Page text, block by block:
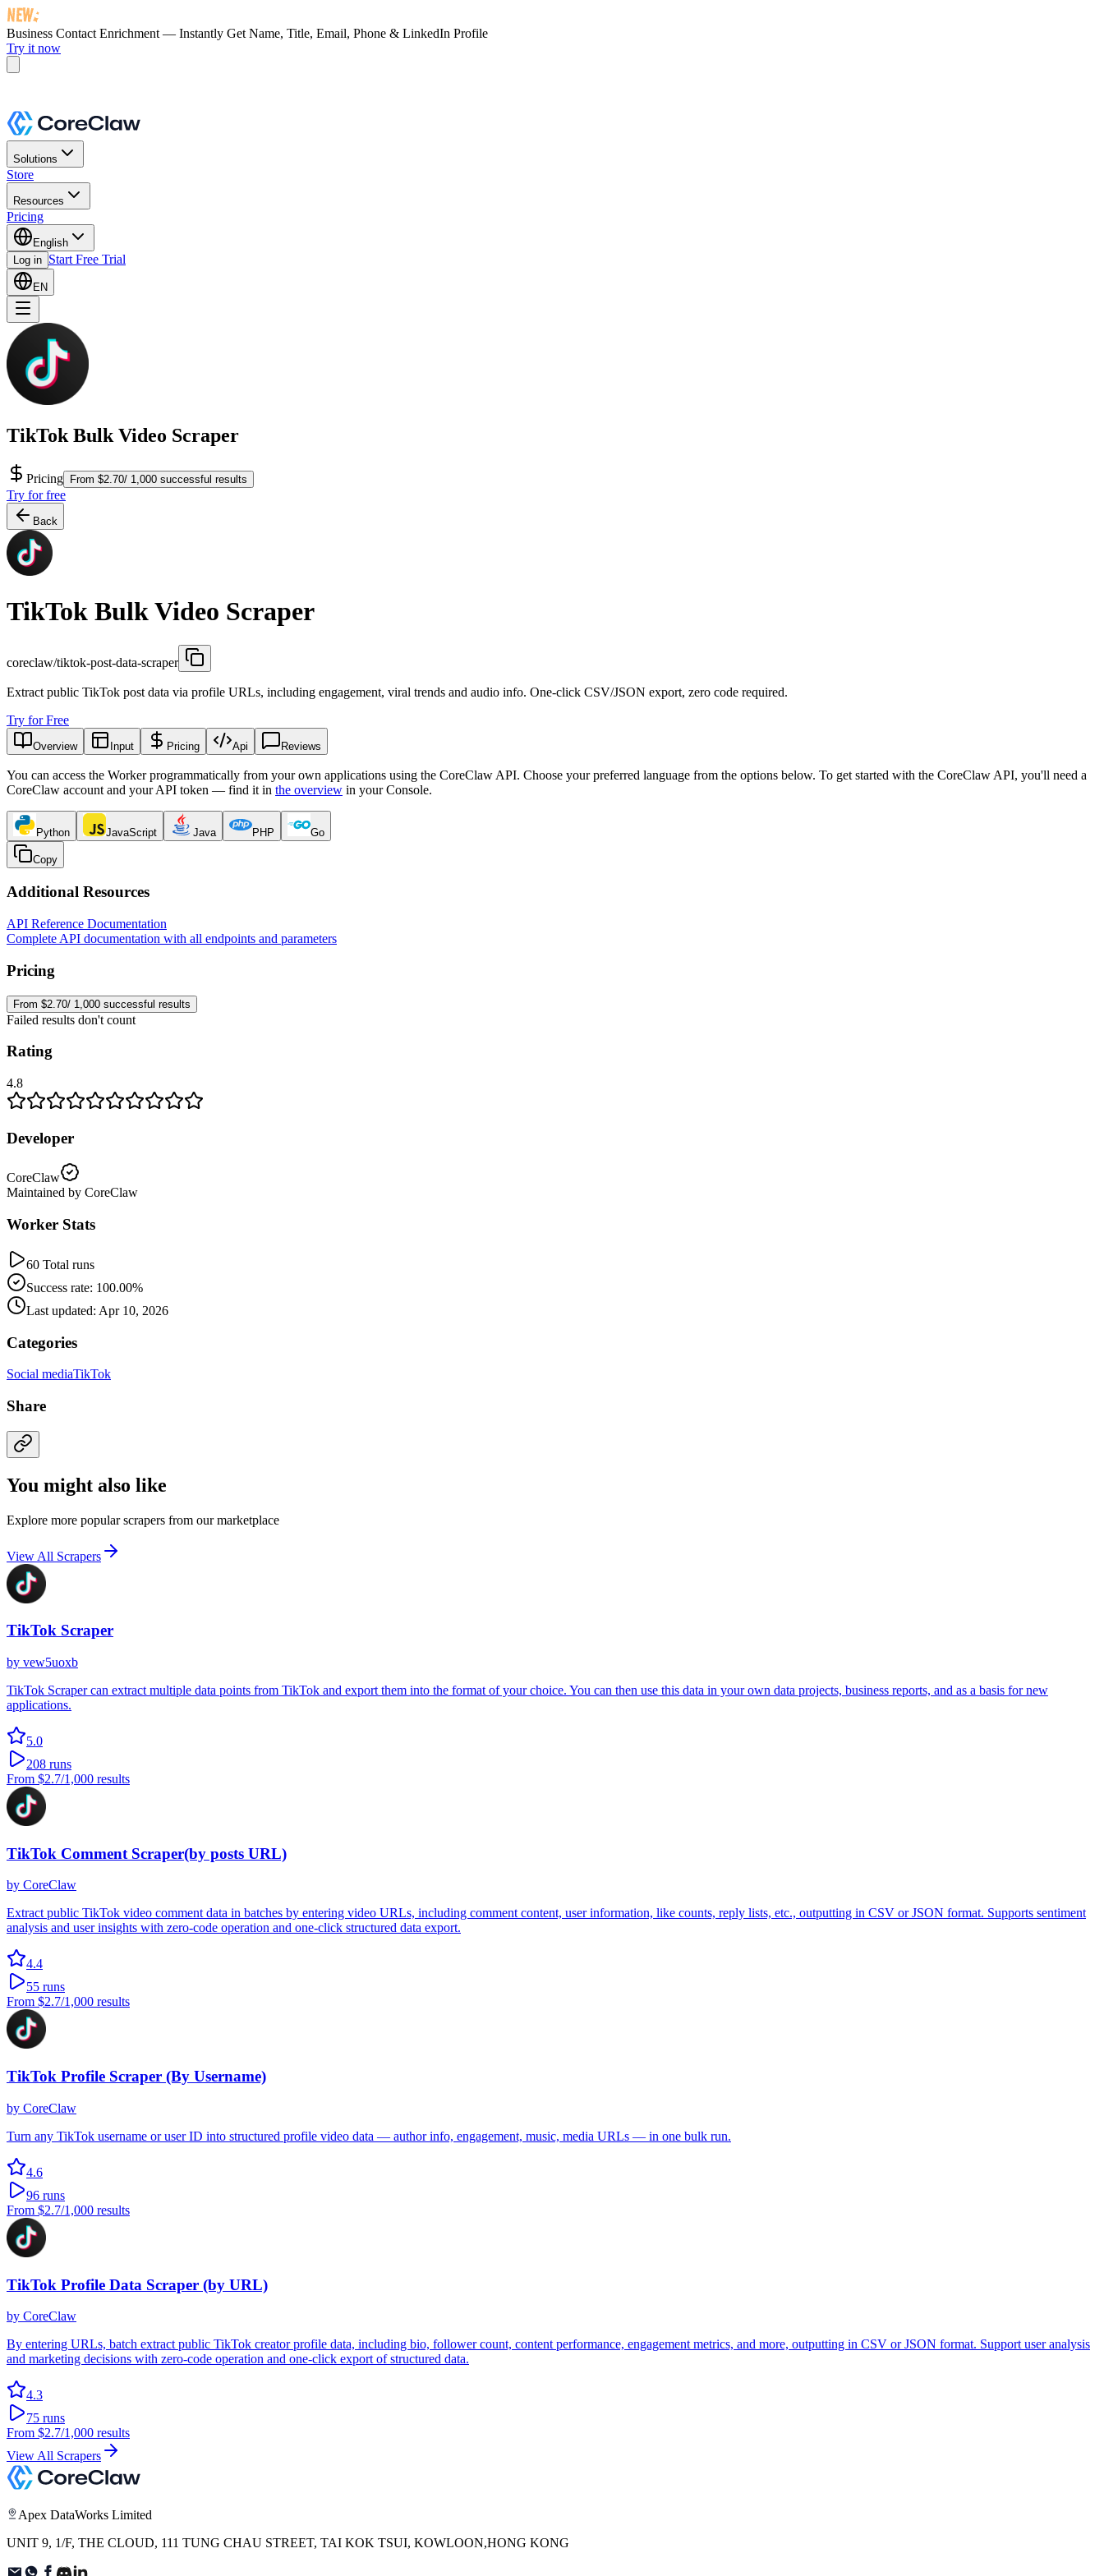
Business Contact Enrichment — Instantly Get Name, Title, Email, Phone & LinkedIn Profile
Try it now
Solutions
Store
Resources
Pricing
English
Log in Start Free Trial
EN
TikTok Bulk Video Scraper
Pricing From $2.70/ 1,000 successful results
Try for free
Back
TikTok Bulk Video Scraper
coreclaw/tiktok-post-data-scraper
Extract public TikTok post data via profile URLs, including engagement, viral trends and audio info. One-click CSV/JSON export, zero code required.
Try for Free
Overview Input Pricing Api Reviews
You can access the Worker programmatically from your own applications using the CoreClaw API. Choose your preferred language from the options below. To get started with the CoreClaw API, you'll need a
CoreClaw account and your API token — find it in the overview in your Console.
Python JavaScript Java PHP Go
Copy
Additional Resources
API Reference Documentation
Complete API documentation with all endpoints and parameters
Pricing
From $2.70/ 1,000 successful results
Failed results don't count
Rating
4.8
Developer
CoreClaw
Maintained by CoreClaw
Worker Stats
60 Total runs
Success rate: 100.00%
Last updated: Apr 10, 2026
Categories
Social mediaTikTok
Share
You might also like
Explore more popular scrapers from our marketplace
View All Scrapers
TikTok Scraper
by vew5uoxb
TikTok Scraper can extract multiple data points from TikTok and export them into the format of your choice. You can then use this data in your own data projects, business reports, and as a basis for new
applications.
5.0
208 runs
From $2.7/1,000 results
TikTok Comment Scraper(by posts URL)
by CoreClaw
Extract public TikTok video comment data in batches by entering video URLs, including comment content, user information, like counts, reply lists, etc., outputting in CSV or JSON format. Supports sentiment
analysis and user insights with zero-code operation and one-click structured data export.
4.4
55 runs
From $2.7/1,000 results
TikTok Profile Scraper (By Username)
by CoreClaw
Turn any TikTok username or user ID into structured profile video data — author info, engagement, music, media URLs — in one bulk run.
4.6
96 runs
From $2.7/1,000 results
TikTok Profile Data Scraper (by URL)
by CoreClaw
By entering URLs, batch extract public TikTok creator profile data, including bio, follower count, content performance, engagement metrics, and more, outputting in CSV or JSON format. Support user analysis
and marketing decisions with zero-code operation and one-click export of structured data.
4.3
75 runs
From $2.7/1,000 results
View All Scrapers
Apex DataWorks Limited
UNIT 9, 1/F, THE CLOUD, 111 TUNG CHAU STREET, TAI KOK TSUI, KOWLOON,HONG KONG